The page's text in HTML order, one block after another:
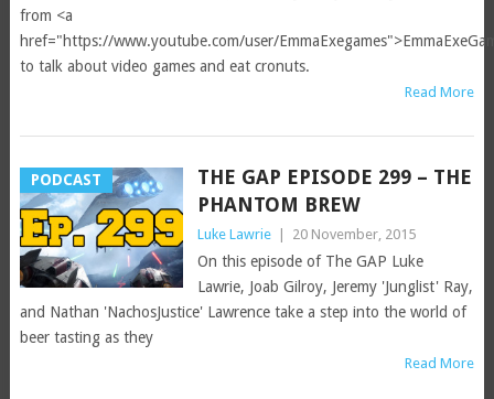
from <a
href="https://www.youtube.com/user/
to talk about video games and eat cronuts.
Read More
PODCAST
THE GAP EPISODE 299 – THE
PHANTOM BREW
Luke Lawrie | 20 November, 2015
On this episode of The GAP Luke
Lawrie, Joab Gilroy, Jeremy 'Junglist' Ray,
and Nathan 'NachosJustice' Lawrence take a step into the world of
beer tasting as they
Read More